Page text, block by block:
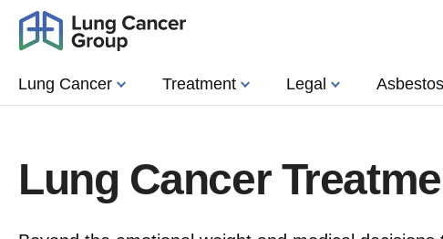
Lung Cancer Treatment Legal Asbestos
Lung Cancer